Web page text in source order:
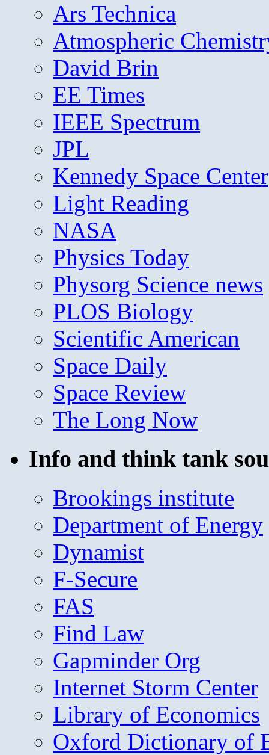
Ars Technica
Atmospheric
David Brin
EE Times
IEEE Spectrum
JPL
Kennedy Space Center
Light Reading
NASA
Physics Today
Physorg Science news
PLOS Biology
Scientific American
Space Daily
Space Review
The Long Now
Info and think tank
Brookings institute
Department of Energy
Dynamist
F-Secure
FAS
Find Law
Gapminder Org
Internet Storm Center
Library of Economics
Oxford Dictionary of